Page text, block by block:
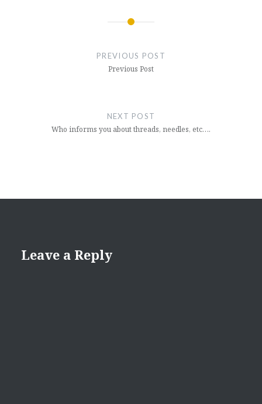
PREVIOUS POST
Previous Post
NEXT POST
Who informs you about threads, needles, etc….
Leave a Reply